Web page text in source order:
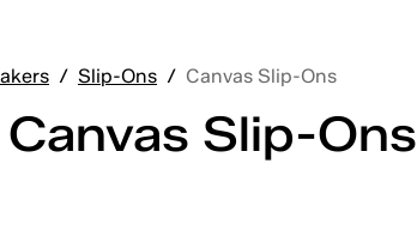
/ Slip-Ons / Canvas Slip-Ons
Slip-Ons